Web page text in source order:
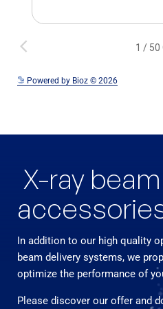
Powered by Bioz © 2026
X-ray beam
In addition to our high quality
beam delivery systems, we
optimize the performance of
Please discover our offer and